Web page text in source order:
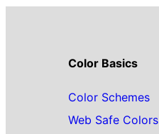
Color Basics
Color Schemes
Web Safe Colors